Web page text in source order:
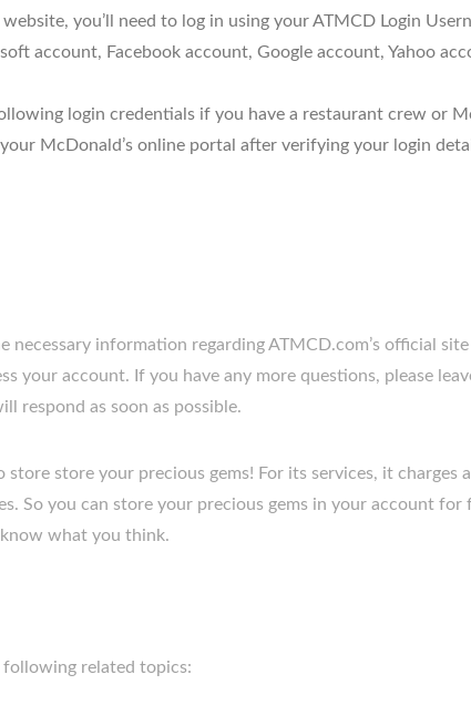
website, you’ll need to log in using your ATMCD Login
account, Facebook account, Google account, Yahoo
login credentials if you have a restaurant crew or
McDonald’s online portal after verifying your login
necessary information regarding ATMCD.com’s official site
your account. If you have any more questions, please
respond as soon as possible.
store your precious gems! For its services, it charges
So you can store your precious gems in your account for
what you think.
related topics: